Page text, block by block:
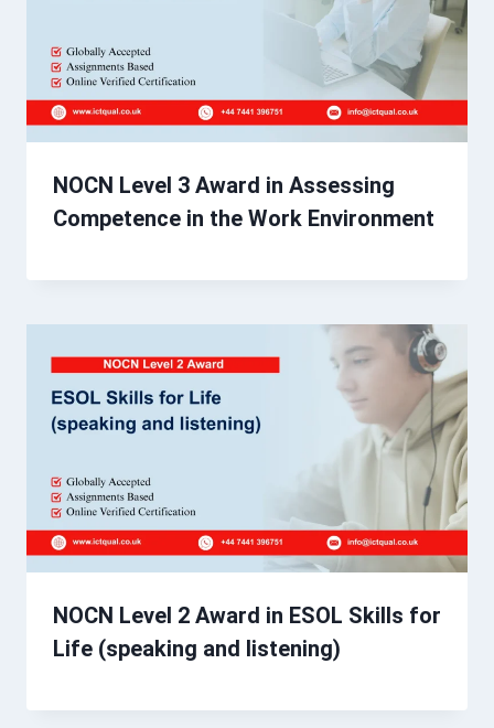
NOCN Level 3 Award in Assessing
Competence in the Work Environment
NOCN Level 2 Award in ESOL Skills for
Life (speaking and listening)